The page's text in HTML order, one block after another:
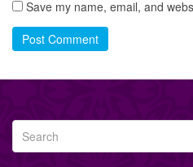
Save my name, email, and
Post Comment